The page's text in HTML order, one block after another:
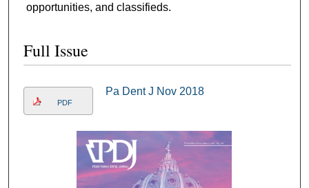
opportunities, and classifieds.
Full Issue
PDF
Pa Dent J Nov 2018